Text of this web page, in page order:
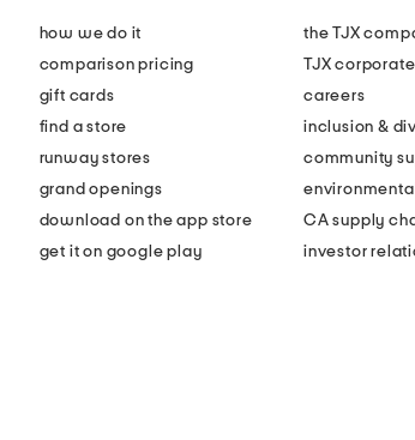
how we do it
comparison pricing
gift cards
find a store
runway stores
grand openings
download on the app store
get it on google play
the TJX
TJX
careers
inclusion &
community
CA supply
investor